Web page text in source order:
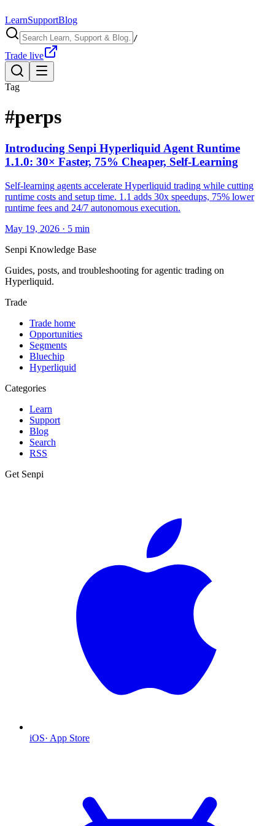
LearnSupportBlog
/
Trade live
Tag
#perps
Introducing Senpi Hyperliquid Agent Runtime
1.1.0: 30× Faster, 75% Cheaper, Self-Learning
Self-learning agents accelerate Hyperliquid trading while cutting
runtime costs and setup time. 1.1 adds 30x speedups, 75% lower
runtime fees and 24/7 autonomous execution.
May 19, 2026 · 5 min
Senpi Knowledge Base
Guides, posts, and troubleshooting for agentic trading on
Hyperliquid.
Trade
Trade home
Opportunities
Segments
Bluechip
Hyperliquid
Categories
Learn
Support
Blog
Search
RSS
Get Senpi
iOS· App Store